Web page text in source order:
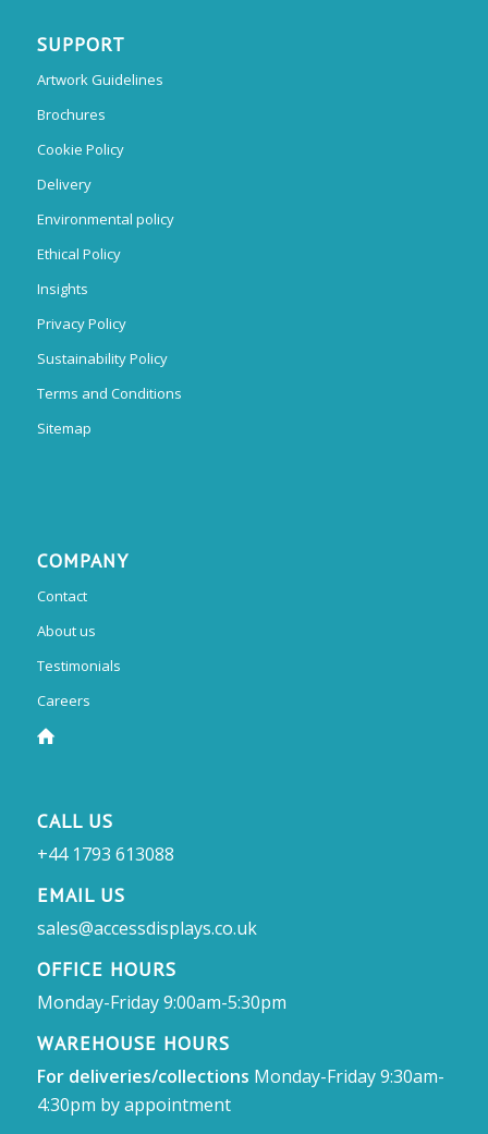
SUPPORT
Artwork Guidelines
Brochures
Cookie Policy
Delivery
Environmental policy
Ethical Policy
Insights
Privacy Policy
Sustainability Policy
Terms and Conditions
Sitemap
COMPANY
Contact
About us
Testimonials
Careers
CALL US
+44 1793 613088
EMAIL US
sales@accessdisplays.co.uk
OFFICE HOURS
Monday-Friday 9:00am-5:30pm
WAREHOUSE HOURS
For deliveries/collections Monday-Friday 9:30am-
4:30pm by appointment